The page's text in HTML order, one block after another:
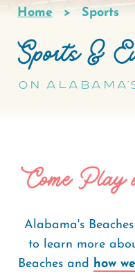
Breadcrumb
Home Sports
Sports &
On
Come Play
Alabama's
to learn more
Beaches and how